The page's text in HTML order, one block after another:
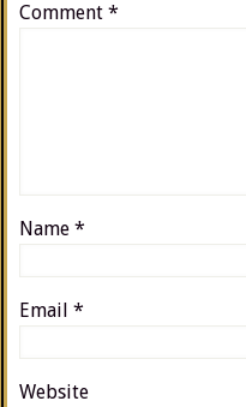
Comment *
Name *
Email *
Website